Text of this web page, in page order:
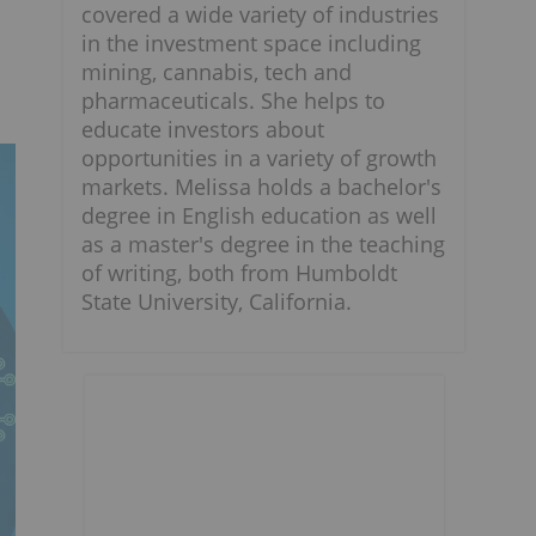
covered a wide variety of industries
in the investment space including
mining, cannabis, tech and
pharmaceuticals. She helps to
educate investors about
opportunities in a variety of growth
markets. Melissa holds a bachelor's
degree in English education as well
as a master's degree in the teaching
of writing, both from Humboldt
State University, California.